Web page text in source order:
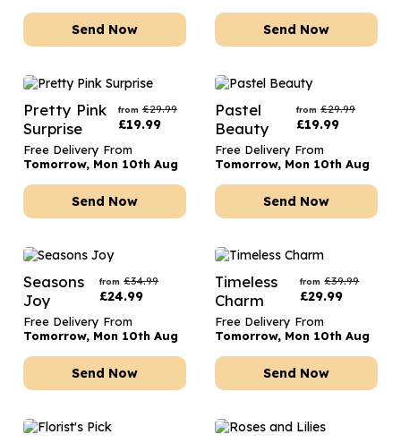
Send Now Send Now
Pretty Pink
Surprise
from £29.99
£19.99
Free Delivery From
Tomorrow, Mon 10th Aug
Send Now
Pastel
Beauty
from £29.99
£19.99
Free Delivery From
Tomorrow, Mon 10th Aug
Send Now
Seasons
Joy
from £34.99
£24.99
Free Delivery From
Tomorrow, Mon 10th Aug
Send Now
Timeless
Charm
from £39.99
£29.99
Free Delivery From
Tomorrow, Mon 10th Aug
Send Now